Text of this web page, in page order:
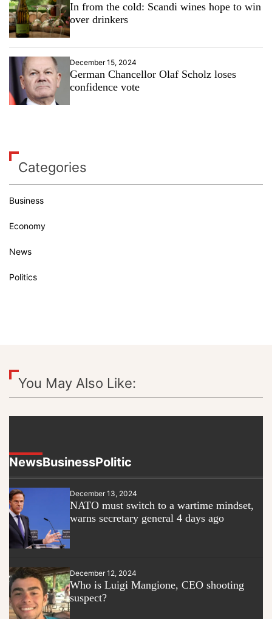
In from the cold: Scandi wines hope to win
over drinkers
December 15, 2024
German Chancellor Olaf Scholz loses
confidence vote
Categories
Business
Economy
News
Politics
You May Also Like:
NewsBusinessPolitic
December 13, 2024
NATO must switch to a wartime mindset,
warns secretary general 4 days ago
December 12, 2024
Who is Luigi Mangione, CEO shooting
suspect?